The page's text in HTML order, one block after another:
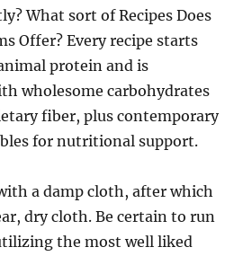
What sort of Recipes Does
Offer? Every recipe starts
protein and is
wholesome carbohydrates
fiber, plus contemporary
for nutritional support.
a damp cloth, after which
dry cloth. Be certain to run
the most well liked